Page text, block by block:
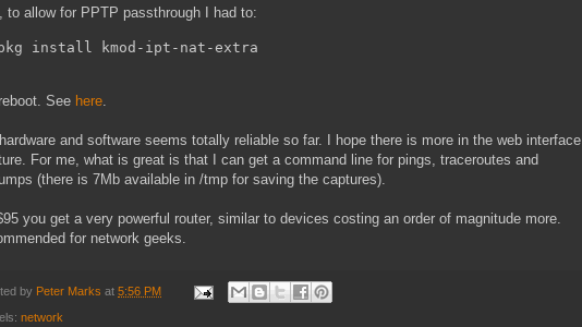
to allow for PPTP passthrough I had to:
install kmod-ipt-nat-extra
See here
and software seems totally reliable so far. I hope there is more in the web interface
For me, what is great is that I can get a command line for pings, traceroutes and
(there is 7Mb available in /tmp for saving the captures).
you get a very powerful router, similar to devices costing an order of magnitude more.
for network geeks.
by Peter Marks at 5:56 PM
network